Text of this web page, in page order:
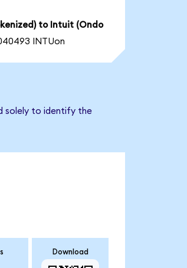
to Intuit (Ondo
INTUon
solely to identify the
Download